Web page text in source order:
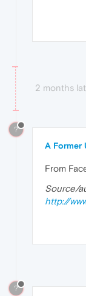
2 months
?
A Former
From
Source/
http://
?